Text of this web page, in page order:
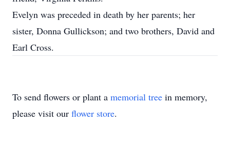
Evelyn was preceded in death by her parents; her
sister, Donna Gullickson; and two brothers, David and
Earl Cross.
To send flowers or plant a memorial tree in memory,
please visit our flower store.